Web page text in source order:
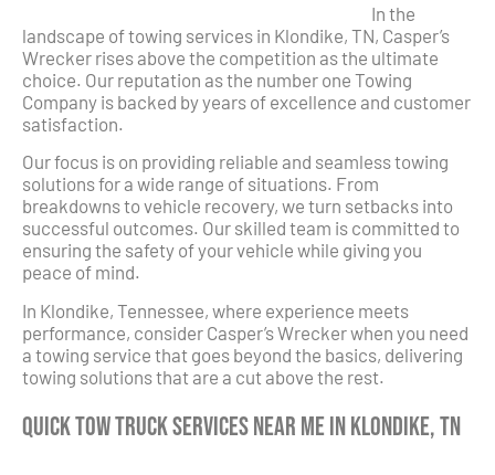
In the
landscape of towing services in Klondike, TN, Casper’s
Wrecker rises above the competition as the ultimate
choice. Our reputation as the number one Towing
Company is backed by years of excellence and customer
satisfaction.
Our focus is on providing reliable and seamless towing
solutions for a wide range of situations. From
breakdowns to vehicle recovery, we turn setbacks into
successful outcomes. Our skilled team is committed to
ensuring the safety of your vehicle while giving you
peace of mind.
In Klondike, Tennessee, where experience meets
performance, consider Casper’s Wrecker when you need
a towing service that goes beyond the basics, delivering
towing solutions that are a cut above the rest.
Quick Tow Truck Services Near Me in Klondike, TN